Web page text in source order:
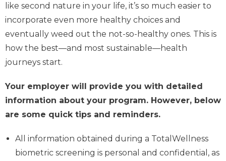
like second nature in your life, it’s so much easier to
incorporate even more healthy choices and
eventually weed out the not-so-healthy ones. This is
how the best—and most sustainable—health
journeys start.
Your employer will provide you with detailed
information about your program. However, below
are some quick tips and reminders.
All information obtained during a TotalWellness
biometric screening is personal and confidential, as